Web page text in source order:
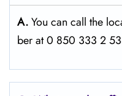
A.You can call the
ber at 0 850 333 2